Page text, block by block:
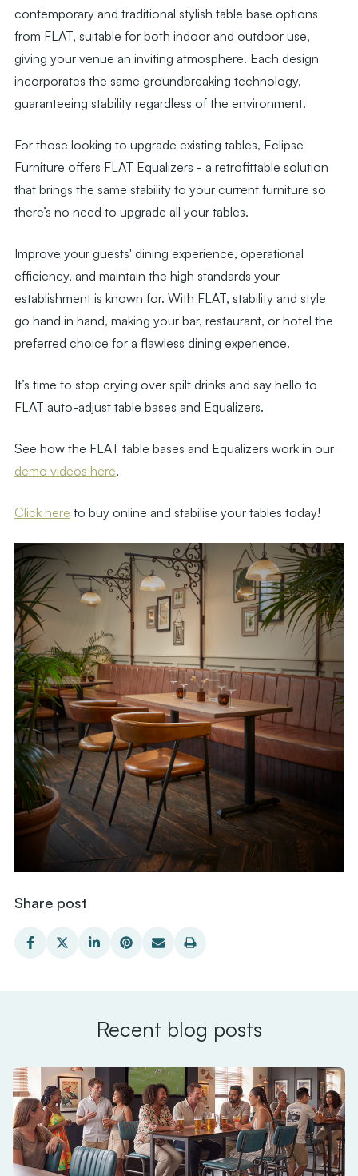
contemporary and traditional stylish table base options
from FLAT, suitable for both indoor and outdoor use,
giving your venue an inviting atmosphere. Each design
incorporates the same groundbreaking technology,
guaranteeing stability regardless of the environment.
For those looking to upgrade existing tables, Eclipse
Furniture offers FLAT Equalizers - a retrofittable solution
that brings the same stability to your current furniture so
there’s no need to upgrade all your tables.
Improve your guests' dining experience, operational
efficiency, and maintain the high standards your
establishment is known for. With FLAT, stability and style
go hand in hand, making your bar, restaurant, or hotel the
preferred choice for a flawless dining experience.
It’s time to stop crying over spilt drinks and say hello to
FLAT auto-adjust table bases and Equalizers.
See how the FLAT table bases and Equalizers work in our
demo videos here.
Click here to buy online and stabilise your tables today!
Share post
Recent blog posts